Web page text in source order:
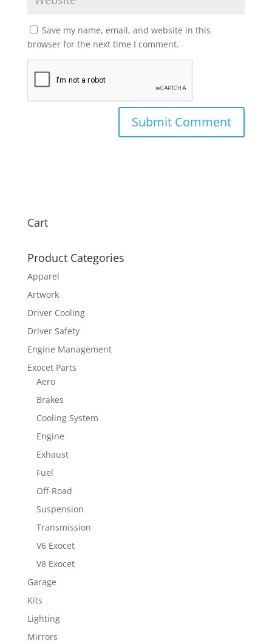
Save my name, email, and website in this
browser for the next time I comment.
Cart
Product Categories
Apparel
Artwork
Driver Cooling
Driver Safety
Engine Management
Exocet Parts
Aero
Brakes
Cooling System
Engine
Exhaust
Fuel
Off-Road
Suspension
Transmission
V6 Exocet
V8 Exocet
Garage
Kits
Lighting
Mirrors